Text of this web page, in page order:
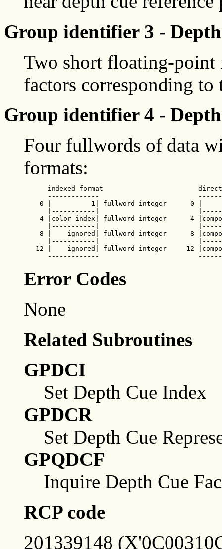
Group identifier 3 -
Two short floating-point
factors corresponding to
Group identifier 4 -
Four fullwords of data
formats:
indexed format
-------------
0 |          1| fullword integer      0 |
|-----------|
4 |color index| fullword integer      4
|-----------|
8 |    ignored| fullword integer      8
|-----------|
12 |    ignored| fullword integer     12
-------------
Error Codes
None
Related Subroutines
GPDCI
Set Depth Cue Index
GPDCR
Set Depth Cue
GPQDCF
Inquire Depth Cue
RCP code
201339148